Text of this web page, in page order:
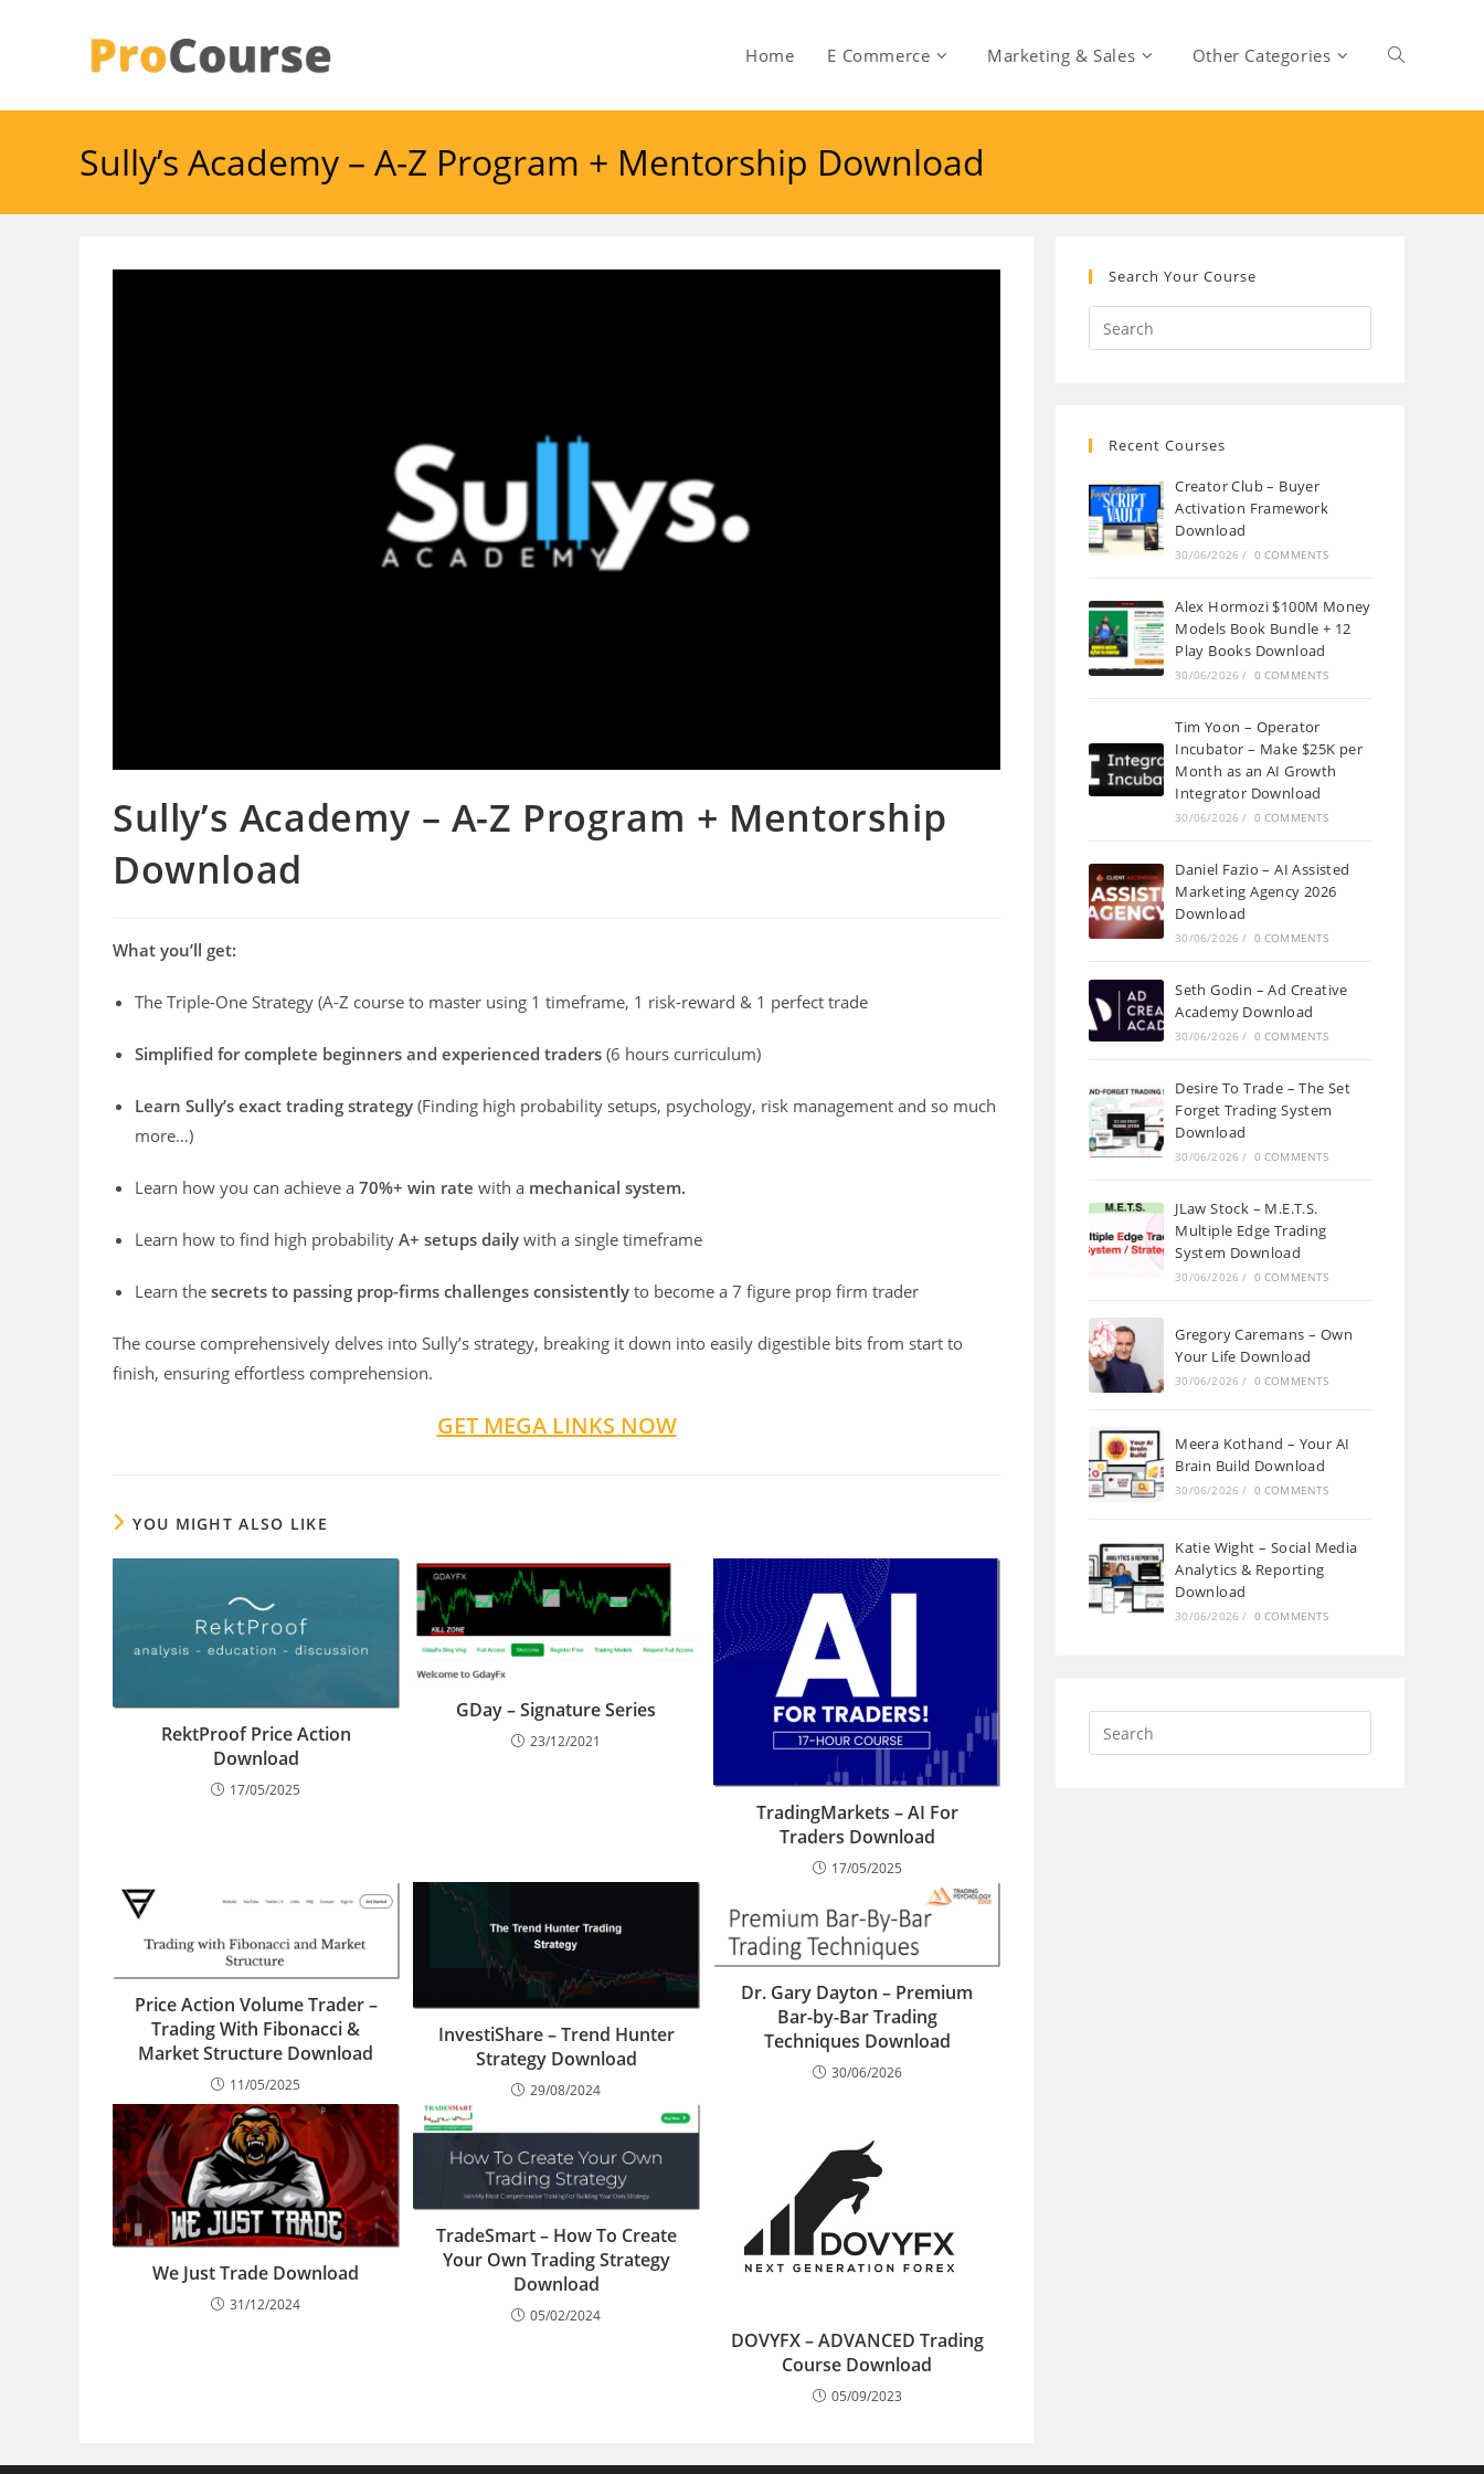
Home E Commerce Marketing & Sales Other Categories Toggle
Sully’s Academy – A-Z Program + Mentorship Download
Sully’s Academy – A-Z Program + Mentorship
Download
What you’ll get:
The Triple-One Strategy (A-Z course to master using 1 timeframe, 1 risk-reward & 1 perfect trade
Simplified for complete beginners and experienced traders (6 hours curriculum)
Learn Sully’s exact trading strategy (Finding high probability setups, psychology, risk management and so much
more…)
Learn how you can achieve a 70%+ win rate with a mechanical system.
Learn how to find high probability A+ setups daily with a single timeframe
Learn the secrets to passing prop-firms challenges consistently to become a 7 figure prop firm trader
The course comprehensively delves into Sully’s strategy, breaking it down into easily digestible bits from start to
finish, ensuring effortless comprehension.
GET MEGA LINKS NOW
YOU MIGHT ALSO LIKE
RektProof Price Action
Download
17/05/2025
GDay – Signature Series
23/12/2021
TradingMarkets – AI For
Traders Download
17/05/2025
Price Action Volume Trader –
Trading With Fibonacci &
Market Structure Download
11/05/2025
InvestiShare – Trend Hunter
Strategy Download
29/08/2024
Dr. Gary Dayton – Premium
Bar-by-Bar Trading
Techniques Download
30/06/2026
We Just Trade Download
31/12/2024
TradeSmart – How To Create
Your Own Trading Strategy
Download
05/02/2024
DOVYFX – ADVANCED Trading
Course Download
05/09/2023
Search Your Course
Recent Courses
Creator Club – Buyer
Activation Framework
Download
30/06/2026 / 0 COMMENTS
Alex Hormozi $100M Money
Models Book Bundle + 12
Play Books Download
30/06/2026 / 0 COMMENTS
Tim Yoon – Operator
Incubator – Make $25K per
Month as an AI Growth
Integrator Download
30/06/2026 / 0 COMMENTS
Daniel Fazio – AI Assisted
Marketing Agency 2026
Download
30/06/2026 / 0 COMMENTS
Seth Godin – Ad Creative
Academy Download
30/06/2026 / 0 COMMENTS
Desire To Trade – The Set
Forget Trading System
Download
30/06/2026 / 0 COMMENTS
JLaw Stock – M.E.T.S.
Multiple Edge Trading
System Download
30/06/2026 / 0 COMMENTS
Gregory Caremans – Own
Your Life Download
30/06/2026 / 0 COMMENTS
Meera Kothand – Your AI
Brain Build Download
30/06/2026 / 0 COMMENTS
Katie Wight – Social Media
Analytics & Reporting
Download
30/06/2026 / 0 COMMENTS